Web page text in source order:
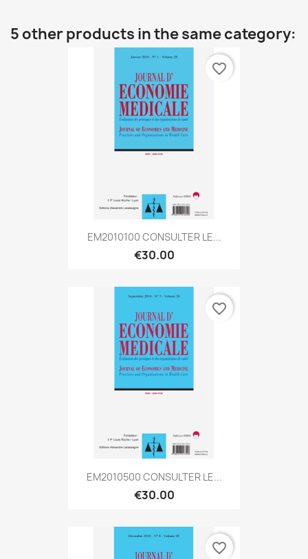
5 other products in the same category:
EM2010100 CONSULTER LE...
€30.00
favorite_border
EM2010500 CONSULTER LE...
€30.00
favorite_border
favorite_border